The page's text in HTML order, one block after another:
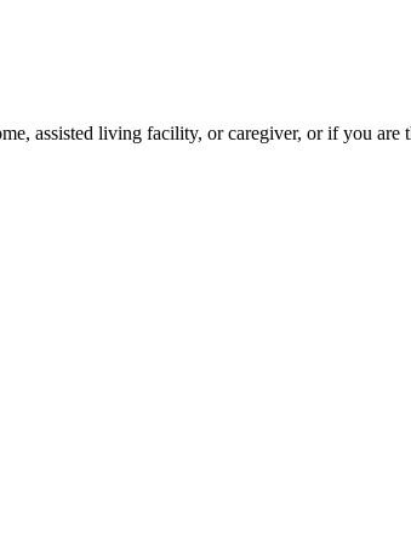
assisted living facility, or caregiver, or if you